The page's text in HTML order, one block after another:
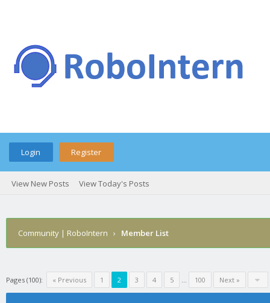
Login Register
View New Posts View Today's Posts
Community | RoboIntern › Member List
Pages (100): « Previous 1 2 3 4 5 … 100 Next »